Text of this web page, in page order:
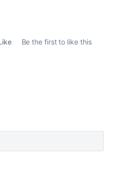
Be the first to like this